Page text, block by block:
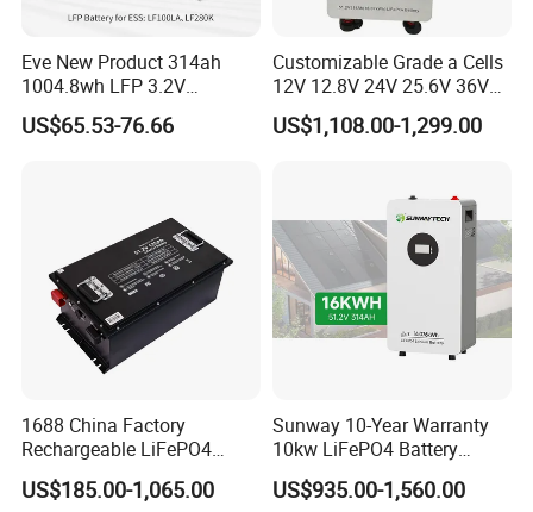
Q: Where can I get the price?
you are very urgent to get the price, please call us or tell us in
Eve New Product 314ah
1004.8wh LFP 3.2V
LiFePO4 Battery Cell 314ah
LiFePO4 Lithium Ion Battery
US$65.53-76.66
Customizable Grade a Cells
12V 12.8V 24V 25.6V 36V
48V 51.2V 60V 72V 76.8V
100ah 200ah 314ah
US$1,108.00-1,299.00
1688 China Factory
Rechargeable LiFePO4
Lithium Battery for Golf Cart
24V 200A, 36V 120A, 48V
US$185.00-1,065.00
Sunway 10-Year Warranty
10kw LiFePO4 Battery
16kwh Lithium Ion Solar
Battery 51.2V 200ah
US$935.00-1,560.00